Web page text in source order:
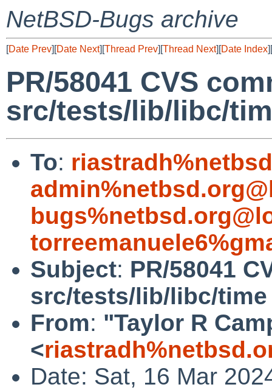
NetBSD-Bugs archive
[Date Prev][Date Next][Thread Prev][Thread Next][Date Index][
PR/58041 CVS
src/tests/lib/libc/
To:
Subject: PR/58041
src/tests/lib/libc/time
From: "Taylor R
<
Date: Sat, 16 Mar